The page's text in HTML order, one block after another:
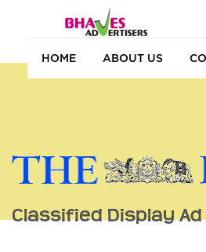
HOME ABOUT US
Classified Display